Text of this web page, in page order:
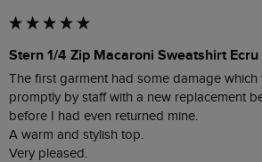
Stern 1/4 Zip Macaroni Sweatshirt
The first garment had some damage which
promptly by staff with a new replacement
before I had even returned mine.
A warm and stylish top.
Very pleased.